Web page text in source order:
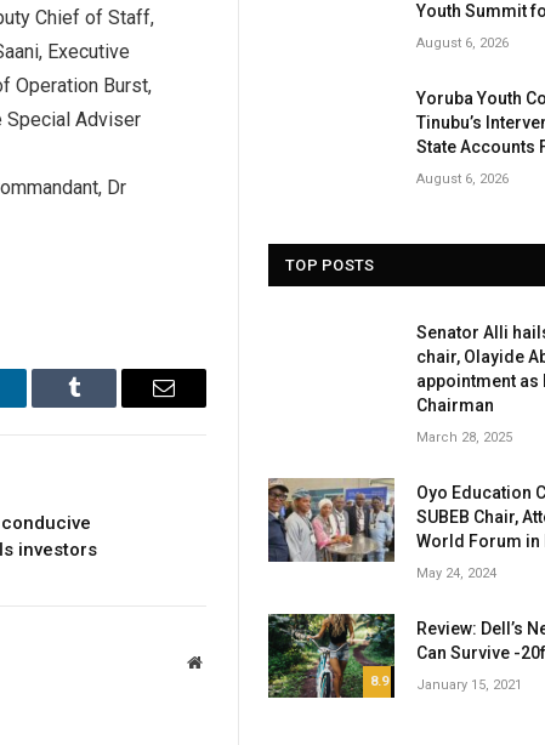
Chief of Staff,
Executive
Operation Burst,
Special Adviser
Dr
Tumblr Email
investors
Website
Youth Summit
August 6, 2026
Yoruba Youth
Tinubu’s
State Accounts
August 6, 2026
TOP POSTS
Senator Alli
chair, Olayide
appointment as
Chairman
March 28, 2025
Oyo Education
SUBEB Chair,
World Forum in
May 24, 2024
8.9
Review: Dell’s
Can Survive -
January 15, 2021